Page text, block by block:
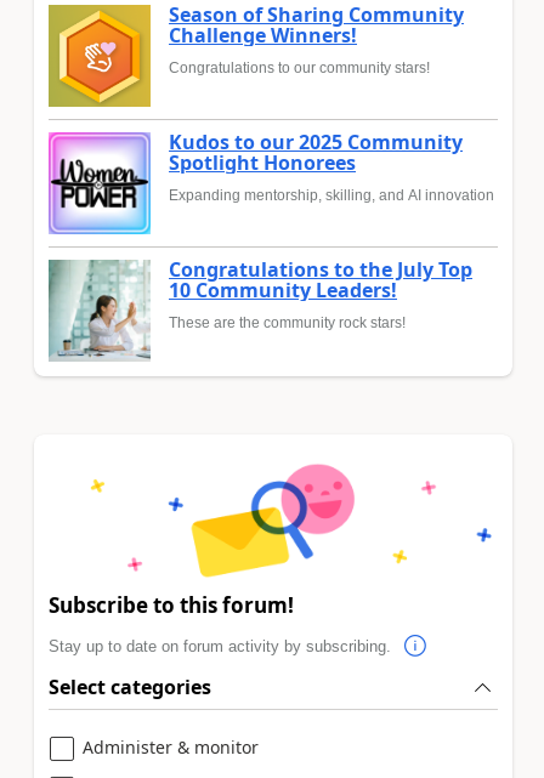
Season of Sharing Community
Challenge Winners!
Congratulations to our community stars!
Kudos to our 2025 Community
Spotlight Honorees
Expanding mentorship, skilling, and AI innovation
Congratulations to the July Top
10 Community Leaders!
These are the community rock stars!
Subscribe to this forum!
Stay up to date on forum activity by subscribing.
Select categories
Administer & monitor